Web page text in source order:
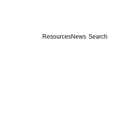
ResourcesNews Search